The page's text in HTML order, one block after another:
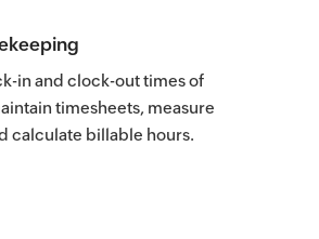
in and clock-out times of
timesheets, measure
calculate billable hours.